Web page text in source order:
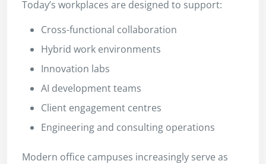
Today’s workplaces are designed to support:
Cross-functional collaboration
Hybrid work environments
Innovation labs
AI development teams
Client engagement centres
Engineering and consulting operations
Modern office campuses increasingly serve as